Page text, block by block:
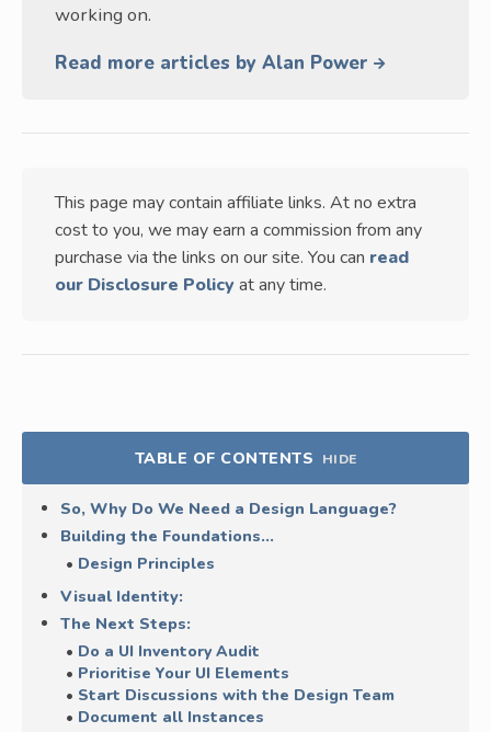
working on.
Read more articles by Alan Power
This page may contain affiliate links. At no extra
cost to you, we may earn a commission from any
purchase via the links on our site. You can read
our Disclosure Policy at any time.
TABLE OF CONTENTS HIDE
So, Why Do We Need a Design Language?
Building the Foundations…
Design Principles
Visual Identity:
The Next Steps:
Do a UI Inventory Audit
Prioritise Your UI Elements
Start Discussions with the Design Team
Document all Instances